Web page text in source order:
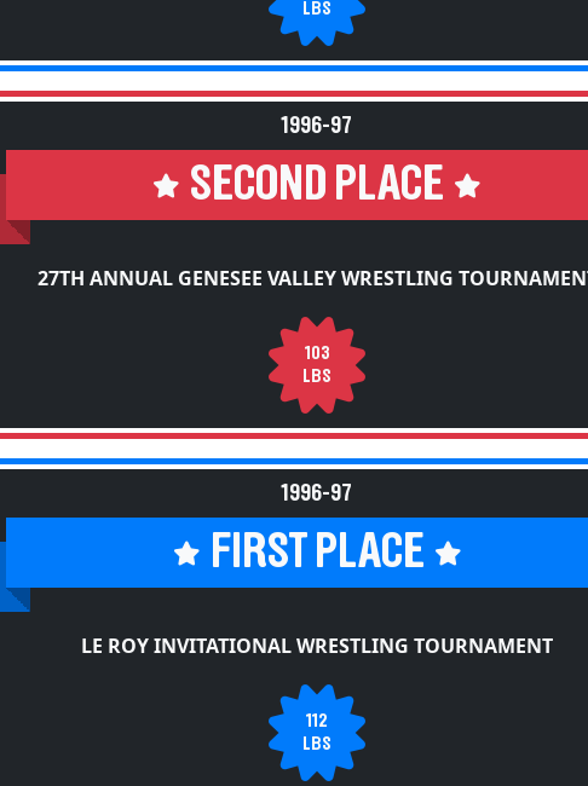
LBS
1996-97
SECOND PLACE
27TH ANNUAL GENESEE VALLEY WRESTLING
103
LBS
1996-97
FIRST PLACE
LE ROY INVITATIONAL WRESTLING TOURNAMENT
112
LBS